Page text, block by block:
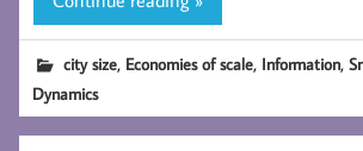
city size, Economies of scale, Information,
Dynamics